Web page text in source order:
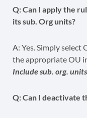
Q: Can I apply the
its sub. Org units?
A: Yes. Simply select
the appropriate OU
Include sub. org. units
Q: Can I deactivate